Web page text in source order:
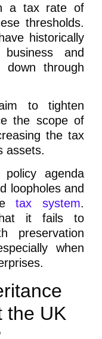
a tax rate of
thresholds.
historically
and
down through
to tighten
the scope of
the tax
assets.
agenda
loopholes and
tax system.
it fails to
preservation
when
the UK